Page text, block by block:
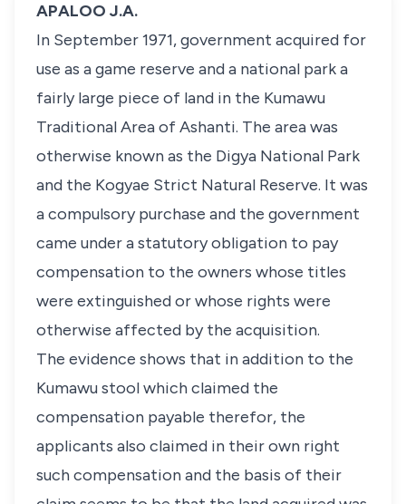
APALOO J.A.
In September 1971, government acquired for
use as a game reserve and a national park a
fairly large piece of land in the Kumawu
Traditional Area of Ashanti. The area was
otherwise known as the Digya National Park
and the Kogyae Strict Natural Reserve. It was
a compulsory purchase and the government
came under a statutory obligation to pay
compensation to the owners whose titles
were extinguished or whose rights were
otherwise affected by the acquisition.
The evidence shows that in addition to the
Kumawu stool which claimed the
compensation payable therefor, the
applicants also claimed in their own right
such compensation and the basis of their